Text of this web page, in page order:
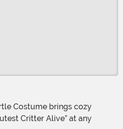
Critter Alive” at any